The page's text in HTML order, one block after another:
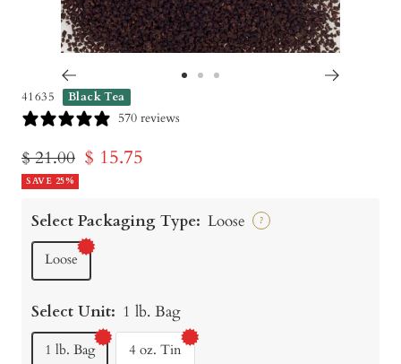
41635 Black Tea
570 reviews
Regular
price
$ 21.00 Sale
$ 15.75
SAVE 25%
Select Packaging Type: Loose ?
Loose
Select Unit: 1 lb. Bag
1 lb. Bag 4 oz. Tin